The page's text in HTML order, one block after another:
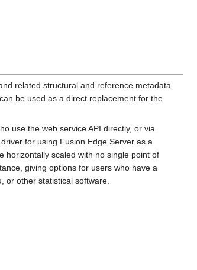
related structural and reference metadata.
be used as a direct replacement for the
use the web service API directly, or via
for using Fusion Edge Server as a
horizontally scaled with no single point of
giving options for users who have a
or other statistical software.